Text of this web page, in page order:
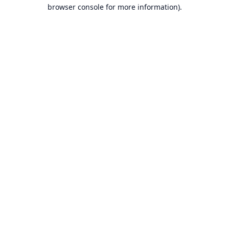
browser console for more information).